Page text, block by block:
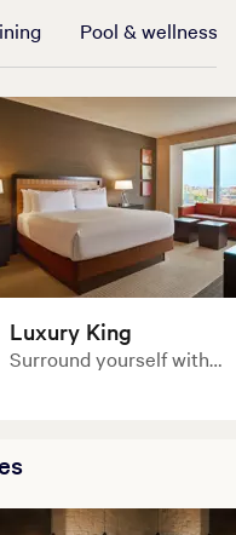
Pool & wellness
Luxury King
Surround yourself with